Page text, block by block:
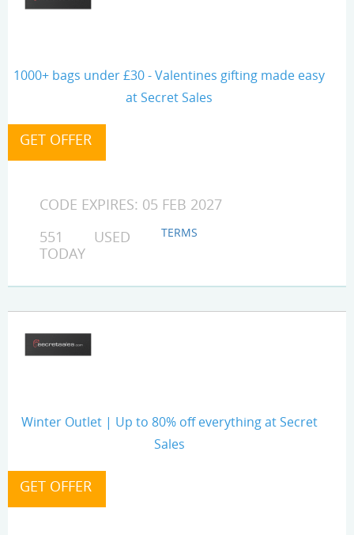
1000+ bags under £30 - Valentines gifting made easy
at Secret Sales
CODE EXPIRES: 05 FEB 2027
551 USED
TODAY
TERMS
Winter Outlet | Up to 80% off everything at Secret
Sales